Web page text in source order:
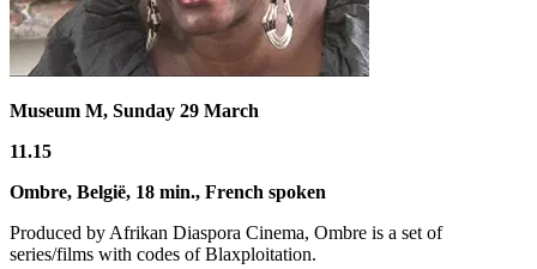
Museum M, Sunday 29 March
11.15
Ombre, België, 18 min., French spoken
Produced by Afrikan Diaspora Cinema, Ombre is a set of
series/films with codes of Blaxploitation.